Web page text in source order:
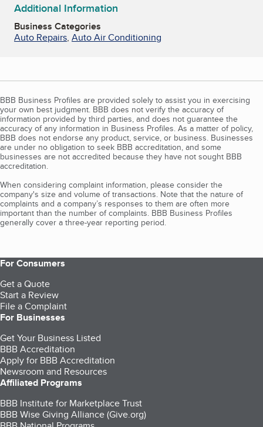
Additional Information
Business Categories
Auto Repairs, Auto Air Conditioning
BBB Business Profiles are provided solely to assist you in exercising
your own best judgment. BBB does not verify the accuracy of
information provided by third parties, and does not guarantee the
accuracy of any information in Business Profiles. As a matter of policy,
BBB does not endorse any product, service, or business. Businesses
are under no obligation to seek BBB accreditation, and some
businesses are not accredited because they have not sought BBB
accreditation.
When considering complaint information, please consider the
company's size and volume of transactions. Note that the nature of
complaints and a company’s responses to them are often more
important than the number of complaints. BBB Business Profiles
generally cover a three-year reporting period.
For Consumers
Get a Quote
Start a Review
File a Complaint
For Businesses
Get Your Business Listed
BBB Accreditation
Apply for BBB Accreditation
Newsroom and Resources
Affiliated Programs
BBB Institute for Marketplace Trust
BBB Wise Giving Alliance (Give.org)